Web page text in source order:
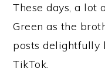
These days, a lot
Green as the
posts delightfully
TikTok.